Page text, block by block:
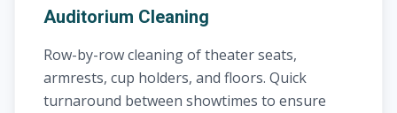
Auditorium Cleaning
Row-by-row cleaning of theater seats,
armrests, cup holders, and floors. Quick
turnaround between showtimes to ensure